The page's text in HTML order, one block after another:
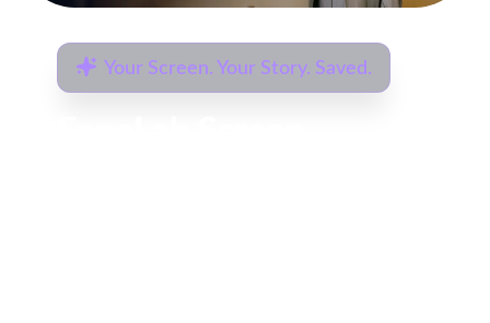
HEIC? Not Anymore.